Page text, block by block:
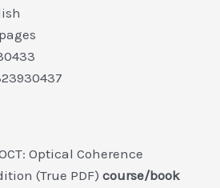
272 pages
0323930437
Optical Coherence
(True PDF) course/book